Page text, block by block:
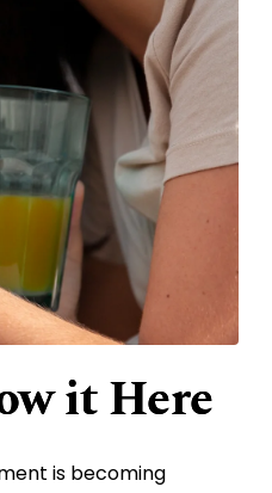
it Here
is becoming